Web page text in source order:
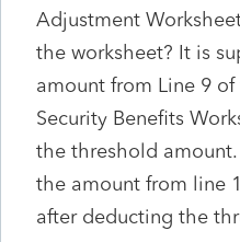
Adjustment
the worksheet? It is
amount from Line 9
Security Benefits
the threshold
the amount from line
after deducting the